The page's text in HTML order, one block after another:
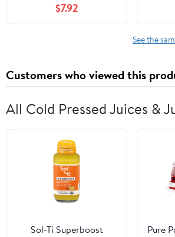
$7.92
See the
Customers who viewed this
All Cold Pressed Juices &
Sol-Ti Superboost
Pure